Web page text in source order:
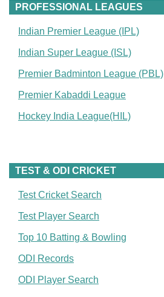
PROFESSIONAL LEAGUES
Indian Premier League (IPL)
Indian Super League (ISL)
Premier Badminton League (PBL)
Premier Kabaddi League
Hockey India League(HIL)
TEST & ODI CRICKET
Test Cricket Search
Test Player Search
Top 10 Batting & Bowling
ODI Records
ODI Player Search